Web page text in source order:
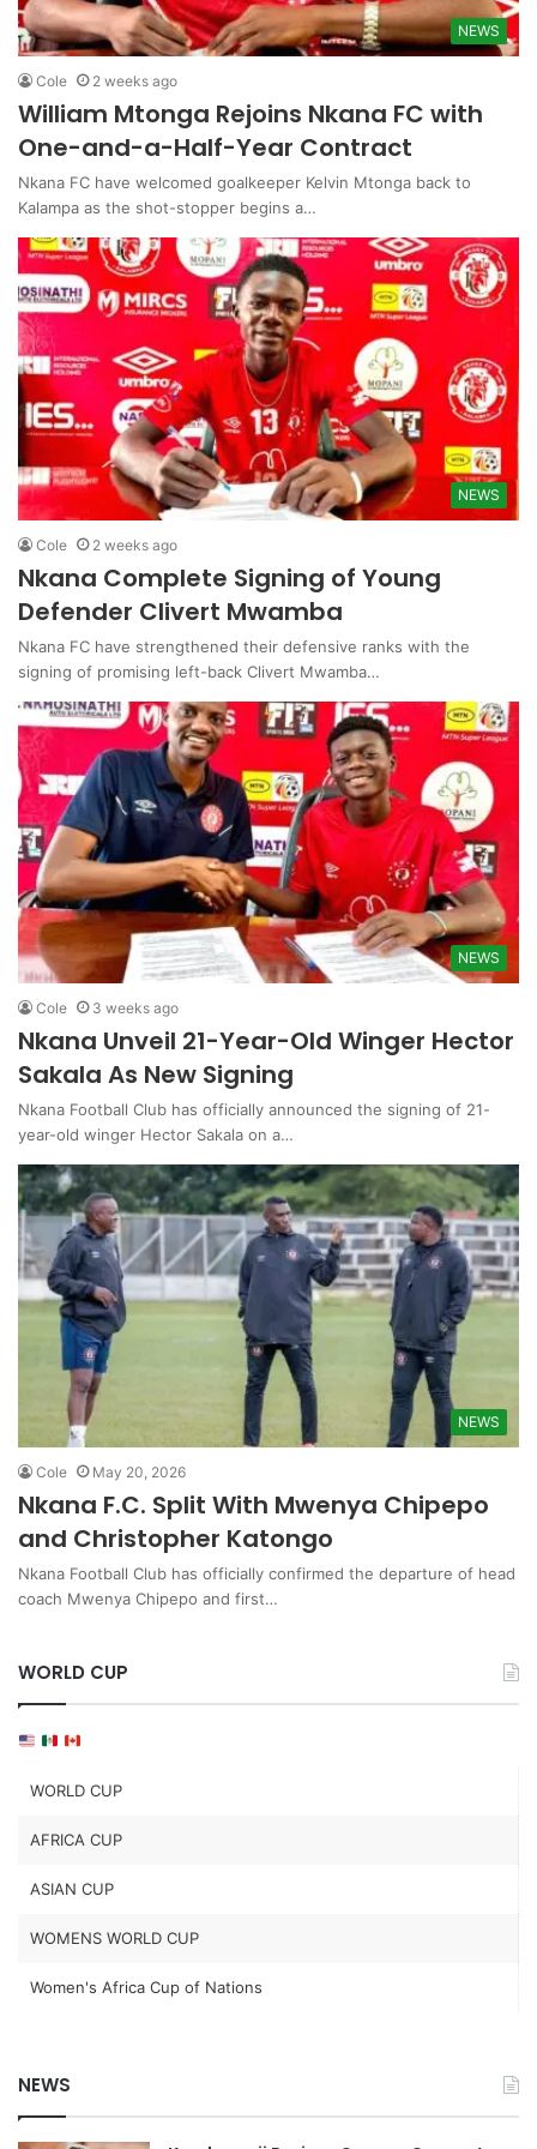
NEWS
Cole 2 weeks ago
William Mtonga Rejoins Nkana FC with
One-and-a-Half-Year Contract
Nkana FC have welcomed goalkeeper Kelvin Mtonga back to
Kalampa as the shot-stopper begins a…
NEWS
Cole 2 weeks ago
Nkana Complete Signing of Young
Defender Clivert Mwamba
Nkana FC have strengthened their defensive ranks with the
signing of promising left-back Clivert Mwamba…
NEWS
Cole 3 weeks ago
Nkana Unveil 21-Year-Old Winger Hector
Sakala As New Signing
Nkana Football Club has officially announced the signing of 21-
year-old winger Hector Sakala on a…
NEWS
Cole May 20, 2026
Nkana F.C. Split With Mwenya Chipepo
and Christopher Katongo
Nkana Football Club has officially confirmed the departure of head
coach Mwenya Chipepo and first…
WORLD CUP
WORLD CUP
AFRICA CUP
ASIAN CUP
WOMENS WORLD CUP
Women's Africa Cup of Nations
NEWS